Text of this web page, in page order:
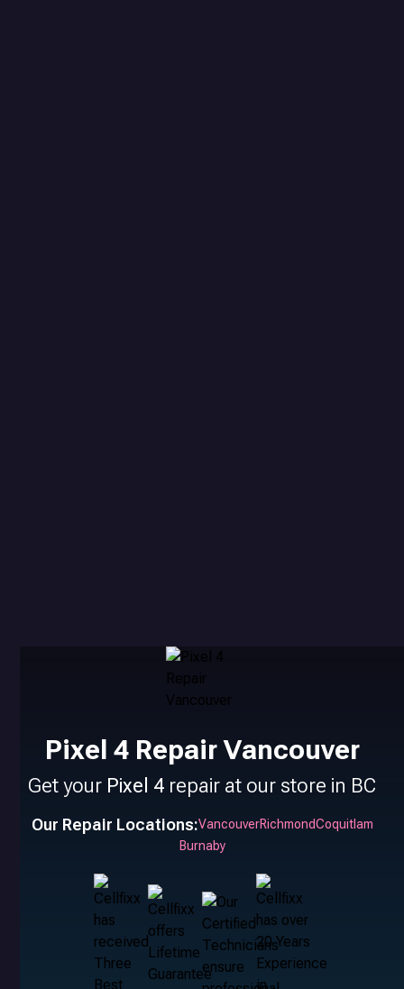
Pixel 4 Repair Vancouver
Get your Pixel 4 repair at our store in BC
Our Repair Locations:VancouverRichmondCoquitlam
Burnaby